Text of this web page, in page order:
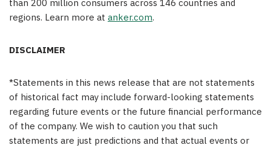
than 200 million consumers across 146 countries and
regions. Learn more at anker.com.
DISCLAIMER
*Statements in this news release that are not statements
of historical fact may include forward-looking statements
regarding future events or the future financial performance
of the company. We wish to caution you that such
statements are just predictions and that actual events or